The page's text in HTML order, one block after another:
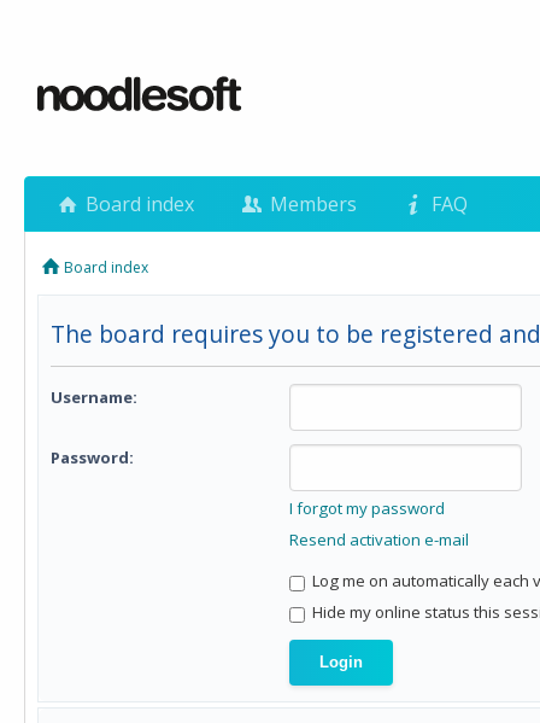
Board index Members FAQ
Board index
The board requires you to be registered
Username:
Password:
I forgot my password
Resend activation e-mail
Log me on automatically each
Hide my online status this